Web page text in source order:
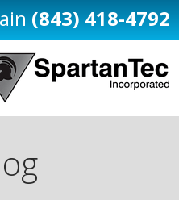
(843) 418-4792